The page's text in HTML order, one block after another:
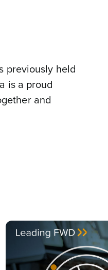
previously held
is a proud
and